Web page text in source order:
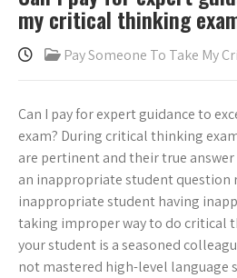
my critical thinking
Pay Someone To Take My
Can I pay for expert guidance to
exam? During critical thinking
are pertinent and their true answer
an inappropriate student question
inappropriate student having
taking improper way to do critical
your student is a seasoned
not mastered high-level language